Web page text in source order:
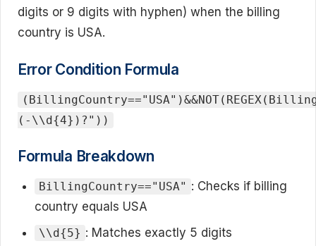
digits or 9 digits with hyphen) when the billing
country is USA.
Error Condition Formula
(-\\d{4})?"))
Formula Breakdown
BillingCountry=="USA" : Checks if billing
country equals USA
\\d{5} : Matches exactly 5 digits